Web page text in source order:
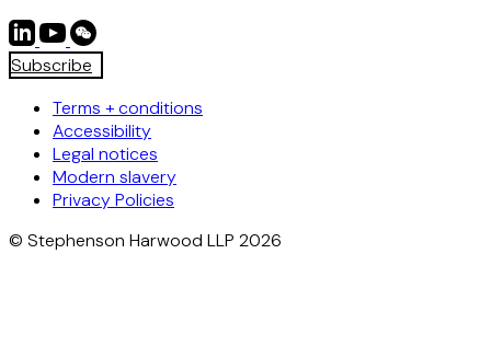
Subscribe
Terms + conditions
Accessibility
Legal notices
Modern slavery
Privacy Policies
© Stephenson Harwood LLP 2026